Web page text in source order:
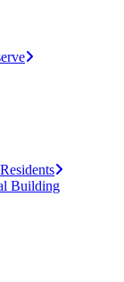
Building